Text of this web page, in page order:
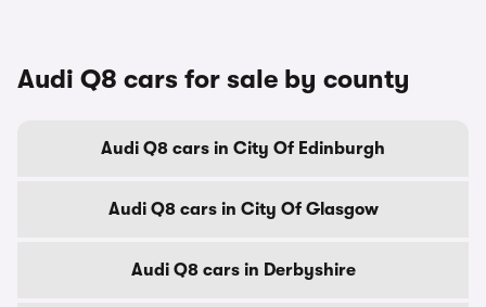
Audi Q8 cars for sale by county
Audi Q8 cars in City Of Edinburgh
Audi Q8 cars in City Of Glasgow
Audi Q8 cars in Derbyshire